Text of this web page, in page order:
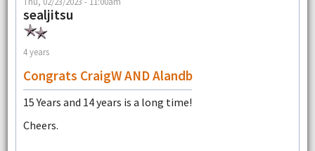
sealjitsu
4 years
Congrats CraigW AND Alandb
15 Years and 14 years is a long time!
Cheers.